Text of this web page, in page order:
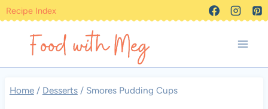
Skip
content
Recipe Index
Home / Desserts / Smores Pudding Cups